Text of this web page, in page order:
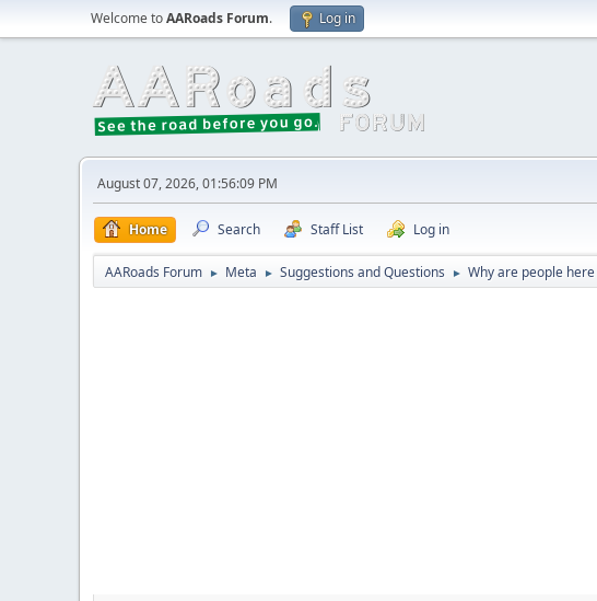
Welcome toAARoads Forum. Log in
August 07, 2026, 01:56:09 PM
Home Search Staff List Log in
AARoads Forum ► Meta ► Suggestions and Questions ► Why are people